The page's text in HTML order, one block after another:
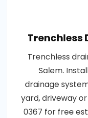
Trenchless
Trenchless
Salem.
drainage
yard, driveway
0367 for free